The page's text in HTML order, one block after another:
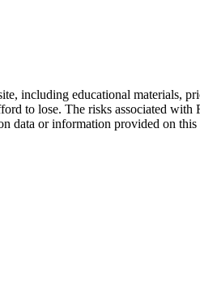
including educational materials,
to lose. The risks associated with
data or information provided on this